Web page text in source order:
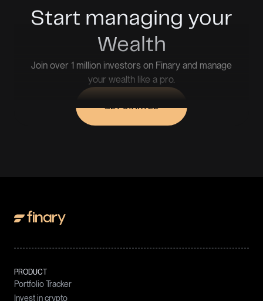
Start managing your
Wealth
Join over 1 million investors on Finary and manage
your wealth like a pro.
GET STARTED
PRODUCT
Portfolio Tracker
Invest in crypto